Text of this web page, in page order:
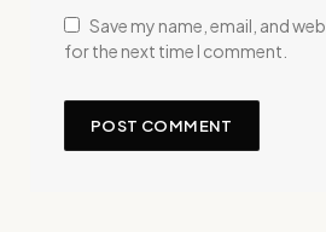
Save my name, email, and
for the next time I comment.